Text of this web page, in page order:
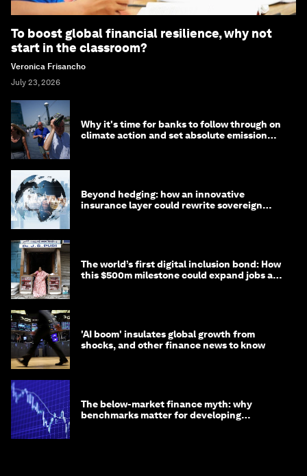
To boost global financial resilience, why not
start in the classroom?
Veronica Frisancho
July 23, 2026
Why it's time for banks to follow through on
climate action and set absolute emission
Beyond hedging: how an innovative
insurance layer could rewrite sovereign
The world’s first digital inclusion bond: How
this $500m milestone could expand jobs and
'AI boom' insulates global growth from
shocks, and other finance news to know
The below-market finance myth: why
benchmarks matter for developing